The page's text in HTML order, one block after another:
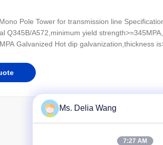
Pole Tower for transmission line
Q345B/A572,minimum yield strength>=345MPA,
Galvanized Hot dip galvanization,thickness
A123 Manufacturing and
Ms. Delia Wang
7:27 AM